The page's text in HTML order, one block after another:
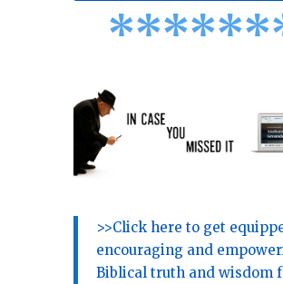
******
>>Click here to get
encouraging and
Biblical truth and wisdom